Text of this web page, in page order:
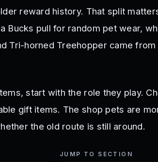
reward history. That split
Bucks pull for random pet wear,
Tri-horned Treehopper came
start with the role they play.
gift items. The shop pets are
the old route is still around.
JUMP TO SECTION